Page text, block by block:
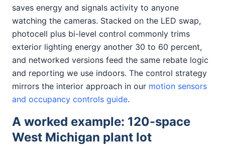
saves energy and signals activity to anyone
watching the cameras. Stacked on the LED swap,
photocell plus bi-level control commonly trims
exterior lighting energy another 30 to 60 percent,
and networked versions feed the same rebate logic
and reporting we use indoors. The control strategy
mirrors the interior approach in our motion sensors
and occupancy controls guide.
A worked example: 120-space
West Michigan plant lot